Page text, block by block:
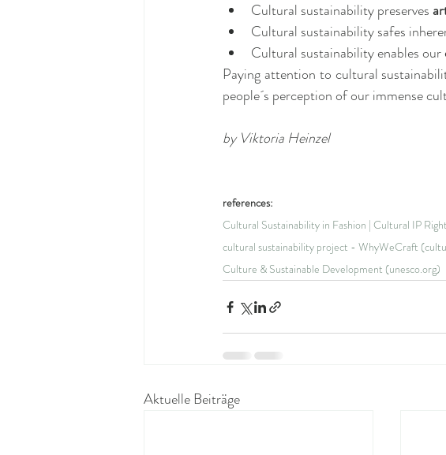
Cultural sustainability preserves
Cultural sustainability safes
Cultural sustainability enables our
Paying attention to cultural
people´s perception of our immense
by Viktoria Heinzel
references:
Cultural Sustainability in Fashion | Cultural IP
cultural sustainability project - WhyWeCraft
Culture & Sustainable Development (unesco.org)
Aktuelle Beiträge